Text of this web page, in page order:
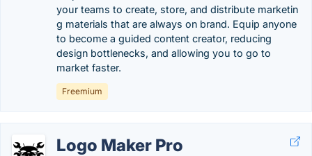
your teams to create, store, and distribute marketin
g materials that are always on brand. Equip anyone
to become a guided content creator, reducing
design bottlenecks, and allowing you to go to
market faster.
Freemium
Logo Maker Pro